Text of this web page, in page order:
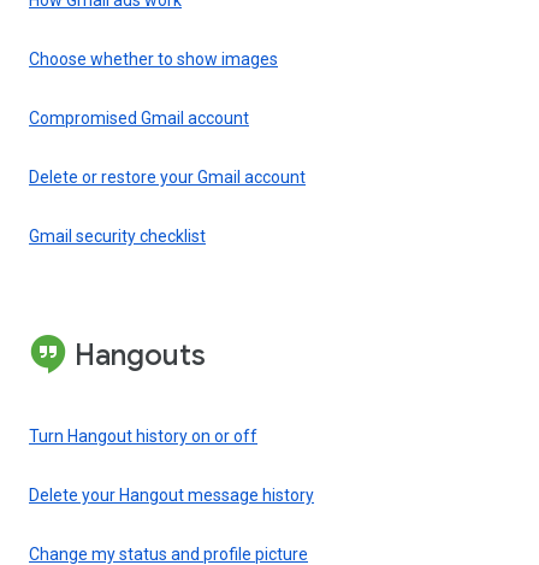
Choose whether to show images
Compromised Gmail account
Delete or restore your Gmail account
Gmail security checklist
Hangouts
Turn Hangout history on or off
Delete your Hangout message history
Change my status and profile picture